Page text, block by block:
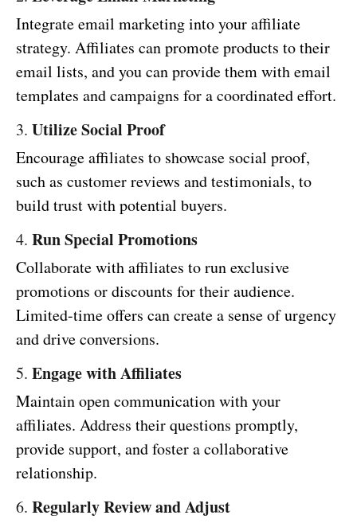
Integrate email marketing into your affiliate
strategy. Affiliates can promote products to their
email lists, and you can provide them with email
templates and campaigns for a coordinated effort.
3. Utilize Social Proof
Encourage affiliates to showcase social proof,
such as customer reviews and testimonials, to
build trust with potential buyers.
4. Run Special Promotions
Collaborate with affiliates to run exclusive
promotions or discounts for their audience.
Limited-time offers can create a sense of urgency
and drive conversions.
5. Engage with Affiliates
Maintain open communication with your
affiliates. Address their questions promptly,
provide support, and foster a collaborative
relationship.
6. Regularly Review and Adjust